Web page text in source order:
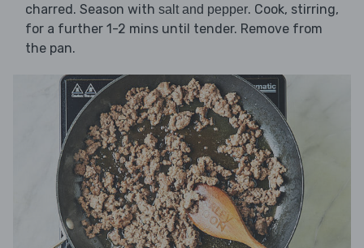
charred. Season with salt and pepper. Cook, stirring,
for a further 1-2 mins until tender. Remove from
the pan.